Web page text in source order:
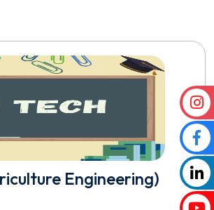
Engineering)